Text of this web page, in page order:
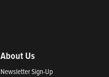
About Us
Newsletter Sign-Up